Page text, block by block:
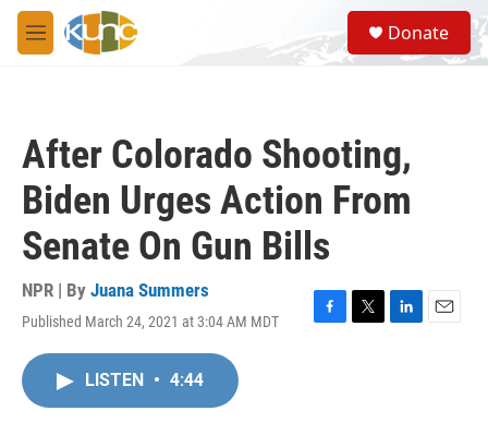
Skip to main content
M
e
S
e
a
Donate
After Colorado Shooting,
Biden Urges Action From
Senate On Gun Bills
NPR | By Juana Summers
Published March 24, 2021 at 3:04 AM MDT
F
T
L
E
LISTEN • 4:44